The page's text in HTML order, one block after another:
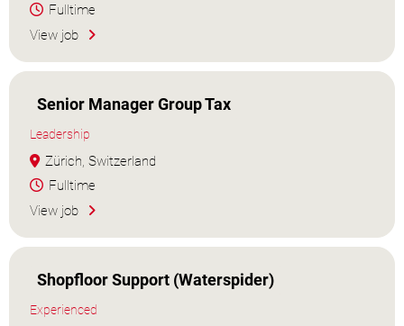
Fulltime
View job
Senior Manager Group Tax
Leadership
Zürich, Switzerland
Fulltime
View job
Shopfloor Support (Waterspider)
Experienced